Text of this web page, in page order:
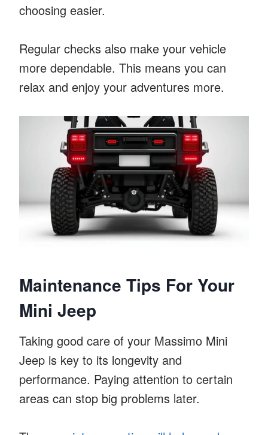
choosing easier.
Regular checks also make your vehicle
more dependable. This means you can
relax and enjoy your adventures more.
Maintenance Tips For Your
Mini Jeep
Taking good care of your Massimo Mini
Jeep is key to its longevity and
performance. Paying attention to certain
areas can stop big problems later.